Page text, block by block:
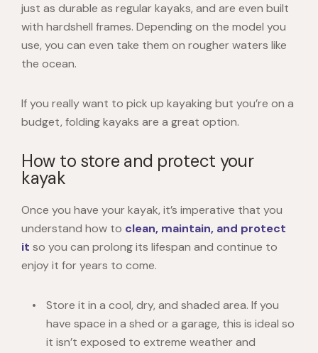
just as durable as regular kayaks, and are even built
with hardshell frames. Depending on the model you
use, you can even take them on rougher waters like
the ocean.
If you really want to pick up kayaking but you’re on a
budget, folding kayaks are a great option.
How to store and protect your
kayak
Once you have your kayak, it’s imperative that you
understand how to clean, maintain, and protect
it so you can prolong its lifespan and continue to
enjoy it for years to come.
Store it in a cool, dry, and shaded area. If you
have space in a shed or a garage, this is ideal so
it isn’t exposed to extreme weather and